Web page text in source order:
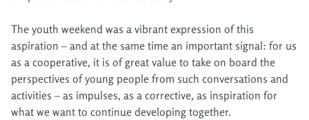
The youth weekend was a vibrant expression of this
aspiration – and at the same time an important signal: for us
as a cooperative, it is of great value to take on board the
perspectives of young people from such conversations and
activities – as impulses, as a corrective, as inspiration for
what we want to continue developing together.